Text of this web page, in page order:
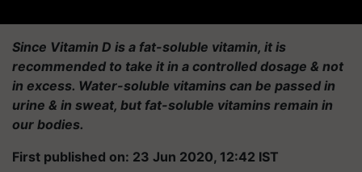
Since Vitamin D is a fat-soluble vitamin, it is
recommended to take it in a controlled dosage & not
in excess. Water-soluble vitamins can be passed in
urine & in sweat, but fat-soluble vitamins remain in
our bodies.
First published on: 23 Jun 2020, 12:42 IST